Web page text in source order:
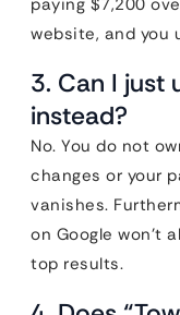
paying $7,200
website, and you
3. Can I just
instead?
No. You do not
changes or your
vanishes.
on Google won’t
top results.